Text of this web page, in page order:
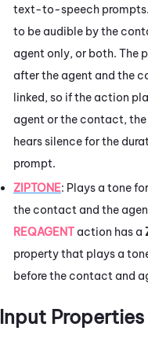
text-to-speech prompts.
to be audible by the
agent only, or both. The
after the agent and the
linked, so if the action
agent or the contact,
hears silence for the
prompt.
ZIPTONE: Plays a tone
the contact and the
REQAGENT action has a
property that plays a
before the contact and
Input Properties